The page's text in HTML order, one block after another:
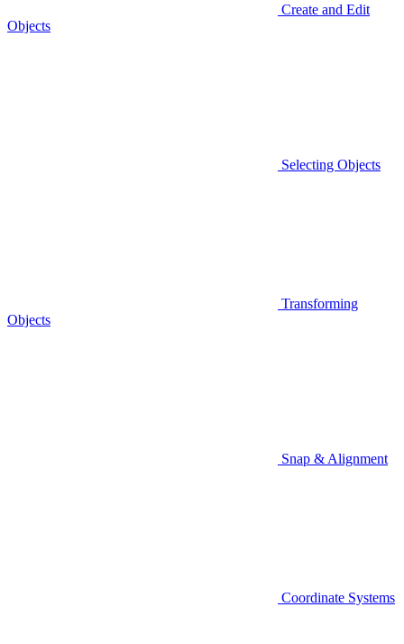
Create and Edit
Objects
Selecting Objects
Transforming
Objects
Snap & Alignment
Coordinate Systems